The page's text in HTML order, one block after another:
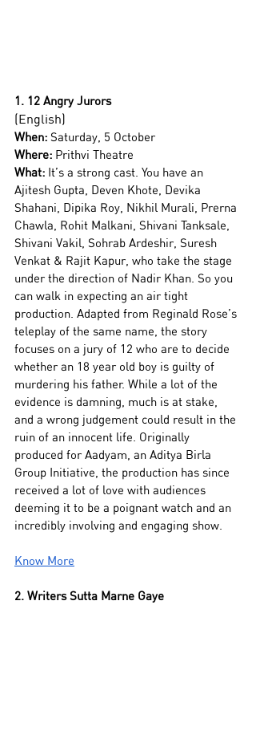
1. 12 Angry Jurors
(English)
When: Saturday, 5 October
Where: Prithvi Theatre
What: It’s a strong cast. You have an
Ajitesh Gupta, Deven Khote, Devika
Shahani, Dipika Roy, Nikhil Murali, Prerna
Chawla, Rohit Malkani, Shivani Tanksale,
Shivani Vakil, Sohrab Ardeshir, Suresh
Venkat & Rajit Kapur, who take the stage
under the direction of Nadir Khan. So you
can walk in expecting an air tight
production. Adapted from Reginald Rose’s
teleplay of the same name, the story
focuses on a jury of 12 who are to decide
whether an 18 year old boy is guilty of
murdering his father. While a lot of the
evidence is damning, much is at stake,
and a wrong judgement could result in the
ruin of an innocent life. Originally
produced for Aadyam, an Aditya Birla
Group Initiative, the production has since
received a lot of love with audiences
deeming it to be a poignant watch and an
incredibly involving and engaging show.
Know More
2. Writers Sutta Marne Gaye